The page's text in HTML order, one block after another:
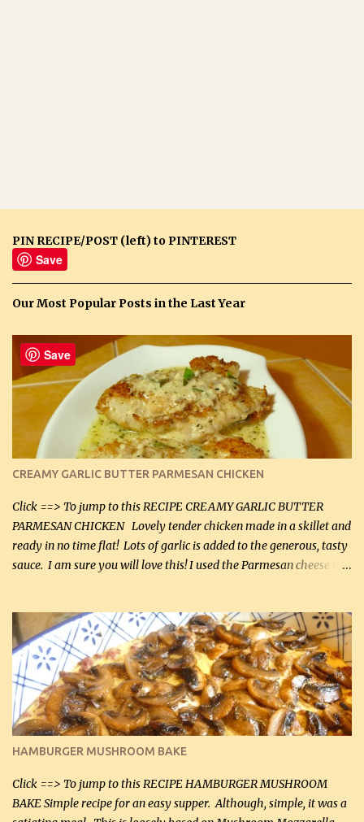
PIN RECIPE/POST (left) to PINTEREST
Save
Our Most Popular Posts in the Last Year
CREAMY GARLIC BUTTER PARMESAN CHICKEN
Click ==> To jump to this RECIPE CREAMY GARLIC BUTTER
PARMESAN CHICKEN Lovely tender chicken made in a skillet and
ready in no time flat! Lots of garlic is added to the generous, tasty
sauce. I am sure you will love this! I used the Parmesan cheese in a
it was just plenty in this recipe. Very flavorful chicken that you
will want to make again, and the fact that it is so easy and quick
being made in a skillet is a big plus as well. Ingredients: 2 large
chicken breasts Breading: 4 tbsp Gluten-Free Bake Mix 2 , OR
almond flour (60 mL) 2 tbsp Parmesan cheese, kind in a canister
(30 mL) 1 / 2 tsp salt (2 mL) 1 / 4 tsp black pepper (1 mL) Garlic
Butter Parmesan Sauce: 2 tbsp butter (30 mL) 3 tbsp crushed garlic
(45 mL) 1 1 / 4 cups chicken stock (300 mL) 1 cup whipp...
HAMBURGER MUSHROOM BAKE
Click ==> To jump to this RECIPE HAMBURGER MUSHROOM
BAKE Simple recipe for an easy supper. Although, simple, it was a
Save